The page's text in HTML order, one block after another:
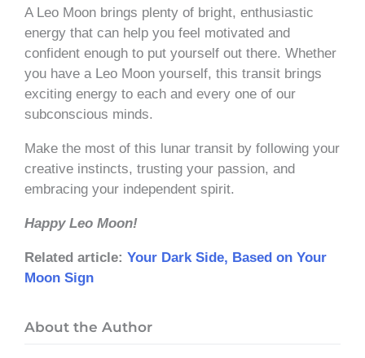
A Leo Moon brings plenty of bright, enthusiastic
energy that can help you feel motivated and
confident enough to put yourself out there. Whether
you have a Leo Moon yourself, this transit brings
exciting energy to each and every one of our
subconscious minds.
Make the most of this lunar transit by following your
creative instincts, trusting your passion, and
embracing your independent spirit.
Happy Leo Moon!
Related article: Your Dark Side, Based on Your
Moon Sign
About the Author